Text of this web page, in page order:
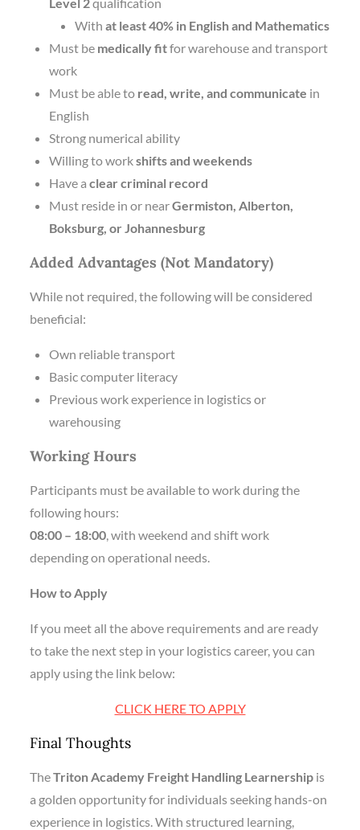
Withat least 40% in English and Mathematics
Must be medically fitfor warehouse and transport
work
Must be able to read, write, and communicate in
English
Strong numerical ability
Willing to workshifts and weekends
Have aclear criminal record
Must reside in or nearGermiston, Alberton,
Boksburg, or Johannesburg
Added Advantages (Not Mandatory)
While not required, the following will be considered
beneficial:
Own reliable transport
Basic computer literacy
Previous work experience in logistics or
warehousing
Working Hours
Participants must be available to work during the
following hours:
08:00 – 18:00, with weekend and shift work
depending on operational needs.
How to Apply
If you meet all the above requirements and are ready
to take the next step in your logistics career, you can
apply using the link below:
CLICK HERE TO APPLY
Final Thoughts
TheTriton Academy Freight Handling Learnership is
a golden opportunity for individuals seeking hands-on
experience in logistics. With structured learning,